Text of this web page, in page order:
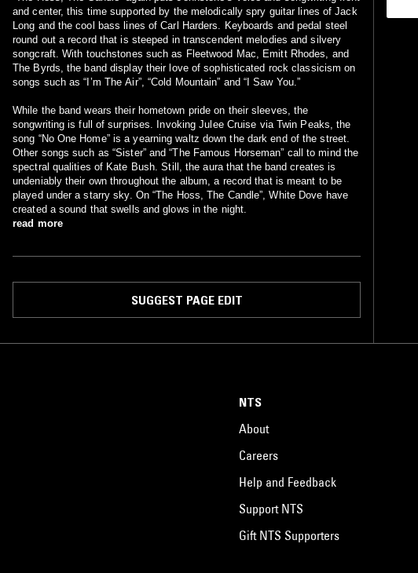
and center, this time supported by the melodically spry guitar lines of Jack
Long and the cool bass lines of Carl Harders. Keyboards and pedal steel
round out a record that is steeped in transcendent melodies and silvery
songcraft. With touchstones such as Fleetwood Mac, Emitt Rhodes, and
The Byrds, the band display their love of sophisticated rock classicism on
songs such as “I’m The Air”, “Cold Mountain” and “I Saw You.”
While the band wears their hometown pride on their sleeves, the
songwriting is full of surprises. Invoking Julee Cruise via Twin Peaks, the
song “No One Home” is a yearning waltz down the dark end of the street.
Other songs such as “Sister” and “The Famous Horseman” call to mind the
spectral qualities of Kate Bush. Still, the aura that the band creates is
undeniably their own throughout the album, a record that is meant to be
played under a starry sky. On “The Hoss, The Candle”, White Dove have
created a sound that swells and glows in the night.
read more
SUGGEST PAGE EDIT
NTS
About
Careers
Help and Feedback
Support NTS
Gift NTS Supporters